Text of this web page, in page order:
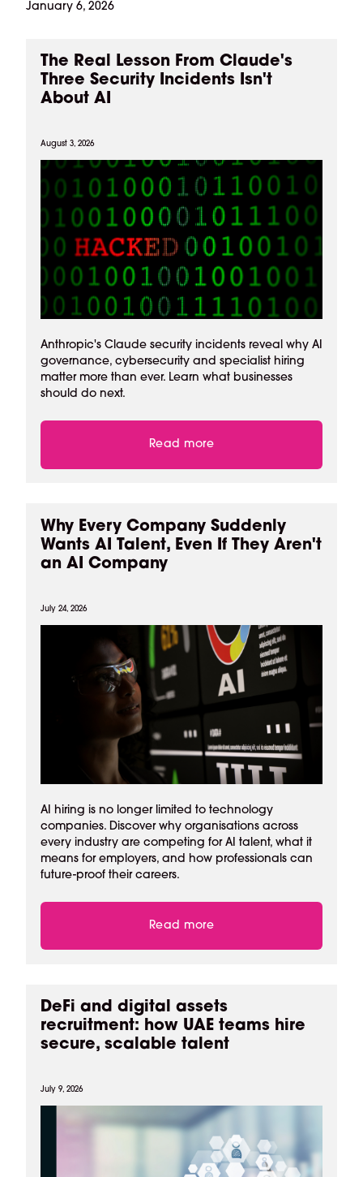
January 6, 2026
The Real Lesson From Claude's
Three Security Incidents Isn't
About AI
August 3, 2026
Anthropic's Claude security incidents reveal why AI
governance, cybersecurity and specialist hiring
matter more than ever. Learn what businesses
should do next.
Read more
Why Every Company Suddenly
Wants AI Talent, Even If They Aren't
an AI Company
July 24, 2026
AI hiring is no longer limited to technology
companies. Discover why organisations across
every industry are competing for AI talent, what it
means for employers, and how professionals can
future-proof their careers.
Read more
DeFi and digital assets
recruitment: how UAE teams hire
secure, scalable talent
July 9, 2026